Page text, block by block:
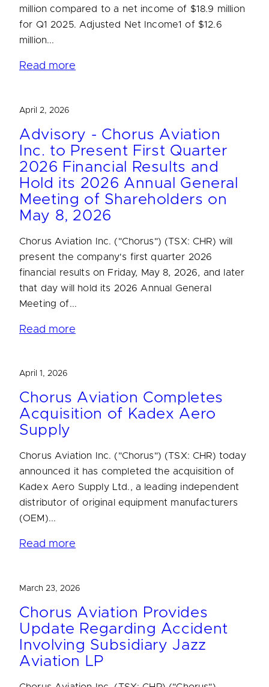
million compared to a net income of $18.9 million
for Q1 2025. Adjusted Net Income1 of $12.6
million...
Read more
April 2, 2026
Advisory - Chorus Aviation
Inc. to Present First Quarter
2026 Financial Results and
Hold its 2026 Annual General
Meeting of Shareholders on
May 8, 2026
Chorus Aviation Inc. ("Chorus") (TSX: CHR) will
present the company's first quarter 2026
financial results on Friday, May 8, 2026, and later
that day will hold its 2026 Annual General
Meeting of...
Read more
April 1, 2026
Chorus Aviation Completes
Acquisition of Kadex Aero
Supply
Chorus Aviation Inc. ("Chorus") (TSX: CHR) today
announced it has completed the acquisition of
Kadex Aero Supply Ltd., a leading independent
distributor of original equipment manufacturers
(OEM)...
Read more
March 23, 2026
Chorus Aviation Provides
Update Regarding Accident
Involving Subsidiary Jazz
Aviation LP